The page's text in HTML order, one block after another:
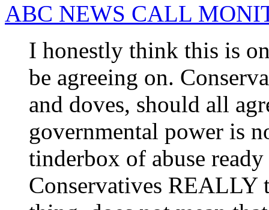
ABC NEWS CALL
I honestly think this is
be agreeing on.
and doves, should all
governmental power is
tinderbox of abuse
Conservatives REALLY